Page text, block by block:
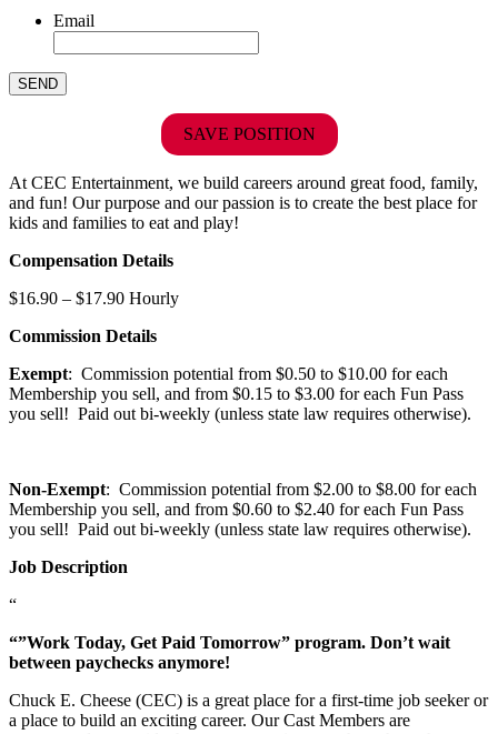
Email
SAVE POSITION
At CEC Entertainment, we build careers around great food, family,
and fun! Our purpose and our passion is to create the best place for
kids and families to eat and play!
Compensation Details
$16.90 – $17.90 Hourly
Commission Details
Exempt: Commission potential from $0.50 to $10.00 for each
Membership you sell, and from $0.15 to $3.00 for each Fun Pass
you sell! Paid out bi-weekly (unless state law requires otherwise).
Non-Exempt: Commission potential from $2.00 to $8.00 for each
Membership you sell, and from $0.60 to $2.40 for each Fun Pass
you sell! Paid out bi-weekly (unless state law requires otherwise).
Job Description
“
“”Work Today, Get Paid Tomorrow” program. Don’t wait
between paychecks anymore!
Chuck E. Cheese (CEC) is a great place for a first-time job seeker or
a place to build an exciting career. Our Cast Members are